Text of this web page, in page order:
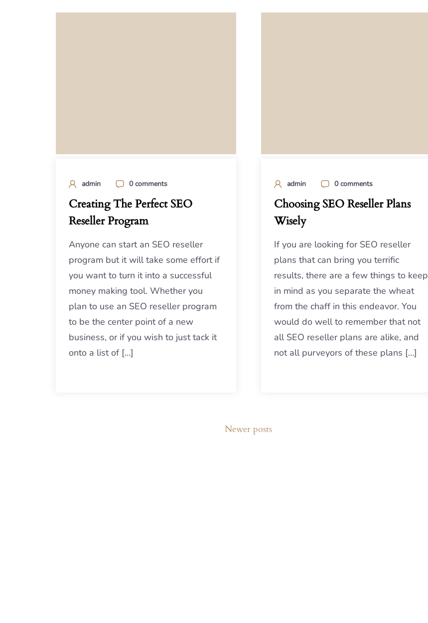
admin 0 comments
Creating The Perfect SEO
Reseller Program
Anyone can start an SEO reseller
program but it will take some effort if
you want to turn it into a successful
money making tool. Whether you
plan to use an SEO reseller program
to be the center point of a new
business, or if you wish to just tack it
onto a list of […]
admin 0 comments
Choosing SEO Reseller Plans
Wisely
If you are looking for SEO reseller
plans that can bring you terrific
results, there are a few things to keep
in mind as you separate the wheat
from the chaff in this endeavor. You
would do well to remember that not
all SEO reseller plans are alike, and
not all purveyors of these plans […]
Newer posts